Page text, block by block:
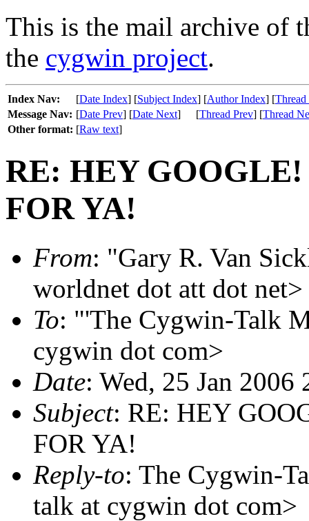
This is the mail archive of
the cygwin project.
Index Nav: [Date Index] [Subject Index] [Author Index] [
Message Nav: [Date Prev] [Date Next] [Thread Prev] [Thread
Other format: [Raw text]
RE: HEY
FOR YA!
From: "Gary R. Van
worldnet dot att dot net>
To: "'The Cygwin-Talk
cygwin dot com>
Date: Wed, 25 Jan 2006
Subject: RE: HEY
FOR YA!
Reply-to: The Cygwin-
talk at cygwin dot com>